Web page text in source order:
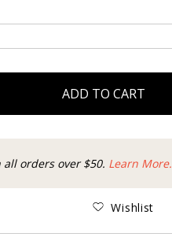
ADD TO CART
orders over $50. Learn More.
Wishlist